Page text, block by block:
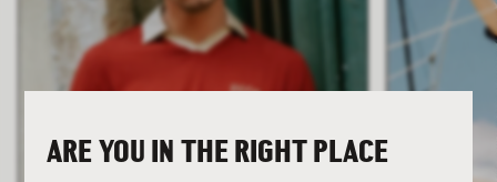
ARE YOU IN THE RIGHT PLACE